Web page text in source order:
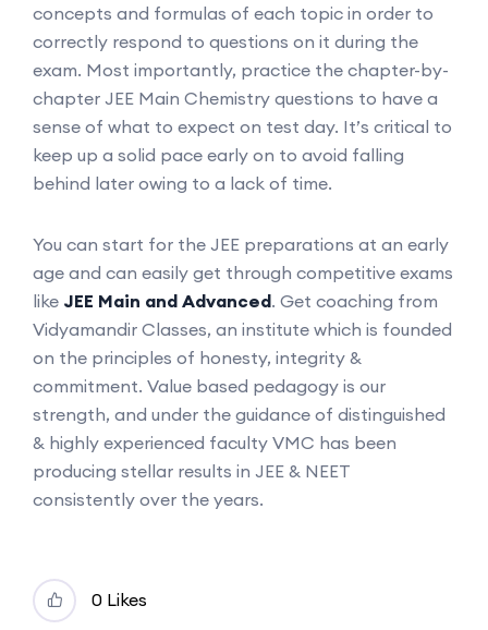
concepts and formulas of each topic in order to
correctly respond to questions on it during the
exam. Most importantly, practice the chapter-by-
chapter JEE Main Chemistry questions to have a
sense of what to expect on test day. It’s critical to
keep up a solid pace early on to avoid falling
behind later owing to a lack of time.
You can start for the JEE preparations at an early
age and can easily get through competitive exams
like JEE Main and Advanced. Get coaching from
Vidyamandir Classes, an institute which is founded
on the principles of honesty, integrity &
commitment. Value based pedagogy is our
strength, and under the guidance of distinguished
& highly experienced faculty VMC has been
producing stellar results in JEE & NEET
consistently over the years.
0 Likes